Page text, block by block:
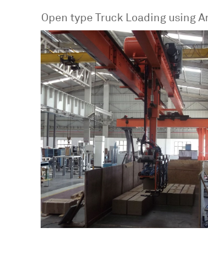
Open type Truck Loading using